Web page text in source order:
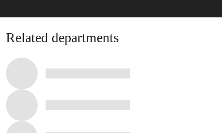
Related departments